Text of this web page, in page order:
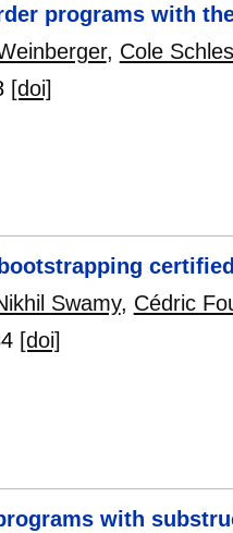
programs with
, Cole
[doi]
Swamy, Cédric
[doi]
with